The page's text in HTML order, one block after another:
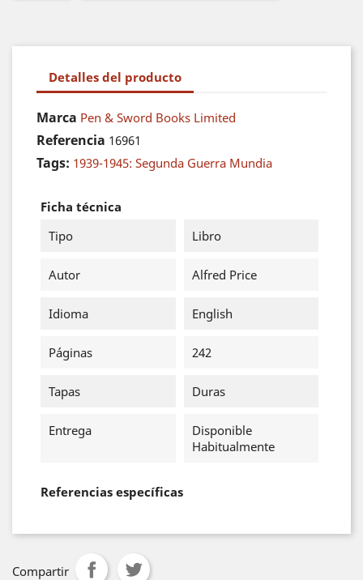
Detalles del producto
Marca Pen & Sword Books Limited
Referencia 16961
Tags: 1939-1945: Segunda Guerra Mundia
Ficha técnica
Tipo
Libro
Autor Alfred Price
Idioma English
Páginas 242
Tapas Duras
Entrega
Disponible
Habitualmente
Referencias específicas
Compartir